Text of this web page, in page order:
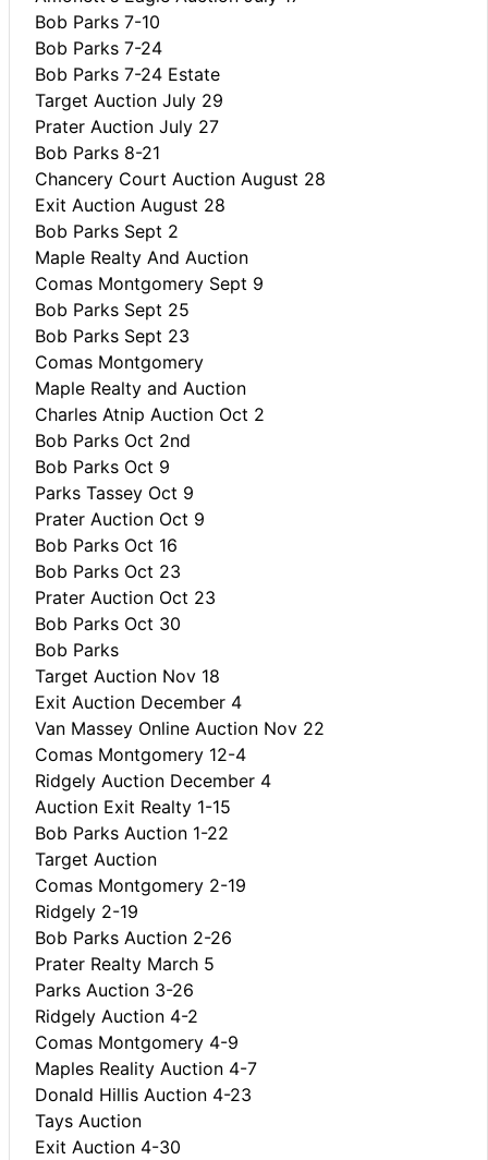
Bob Parks 7-10
Bob Parks 7-24
Bob Parks 7-24 Estate
Target Auction July 29
Prater Auction July 27
Bob Parks 8-21
Chancery Court Auction August 28
Exit Auction August 28
Bob Parks Sept 2
Maple Realty And Auction
Comas Montgomery Sept 9
Bob Parks Sept 25
Bob Parks Sept 23
Comas Montgomery
Maple Realty and Auction
Charles Atnip Auction Oct 2
Bob Parks Oct 2nd
Bob Parks Oct 9
Parks Tassey Oct 9
Prater Auction Oct 9
Bob Parks Oct 16
Bob Parks Oct 23
Prater Auction Oct 23
Bob Parks Oct 30
Bob Parks
Target Auction Nov 18
Exit Auction December 4
Van Massey Online Auction Nov 22
Comas Montgomery 12-4
Ridgely Auction December 4
Auction Exit Realty 1-15
Bob Parks Auction 1-22
Target Auction
Comas Montgomery 2-19
Ridgely 2-19
Bob Parks Auction 2-26
Prater Realty March 5
Parks Auction 3-26
Ridgely Auction 4-2
Comas Montgomery 4-9
Maples Reality Auction 4-7
Donald Hillis Auction 4-23
Tays Auction
Exit Auction 4-30